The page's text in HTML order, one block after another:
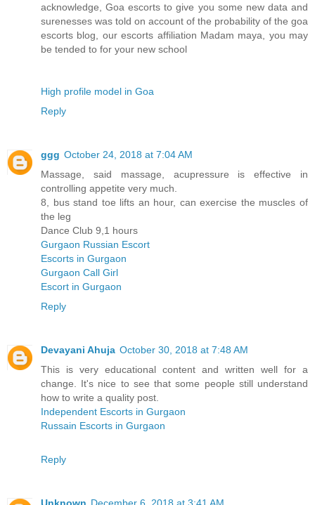
acknowledge, Goa escorts to give you some new data and
surenesses was told on account of the probability of the goa
escorts blog, our escorts affiliation Madam maya, you may
be tended to for your new school
High profile model in Goa
Reply
ggg October 24, 2018 at 7:04 AM
Massage, said massage, acupressure is effective in
controlling appetite very much.
8, bus stand toe lifts an hour, can exercise the muscles of
the leg
Dance Club 9,1 hours
Gurgaon Russian Escort
Escorts in Gurgaon
Gurgaon Call Girl
Escort in Gurgaon
Reply
Devayani Ahuja October 30, 2018 at 7:48 AM
This is very educational content and written well for a
change. It's nice to see that some people still understand
how to write a quality post.
Independent Escorts in Gurgaon
Russain Escorts in Gurgaon
Reply
Unknown December 6, 2018 at 3:41 AM